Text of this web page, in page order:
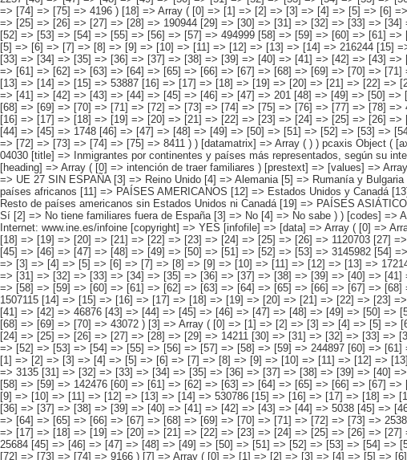
[5] => [6] => [7] => [8] => [9] => [10] => [11] => [12] => [13] => [14] => 727107 [15] => [16] => [17] => [18] => [19] => [20] => [21] => [22] => [23] => [24] => [25] => [26] => [27] => [28] => 190944 [29] => [30] => [31] => [32] => [33] => [34]